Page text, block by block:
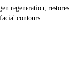
regeneration, restores
contours.